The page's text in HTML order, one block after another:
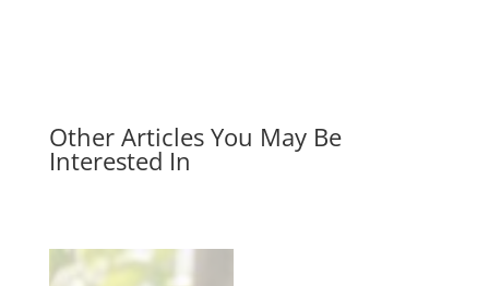
Other Articles You May Be
Interested In